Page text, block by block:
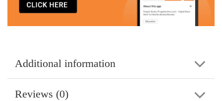
Additional information
Reviews (0)